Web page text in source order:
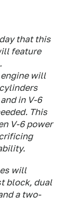
that this
feature
will
in V-6
This
V-6 power
will
block, dual
a two-